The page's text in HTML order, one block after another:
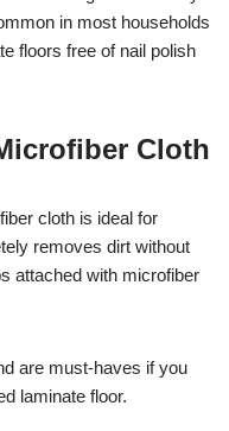
in most households
floors free of nail polish
Cloth
cloth is ideal for
removes dirt without
attached with microfiber
are must-haves if you
laminate floor.